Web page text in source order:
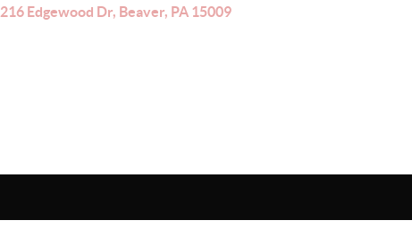
216 Edgewood Dr, Beaver, PA 15009